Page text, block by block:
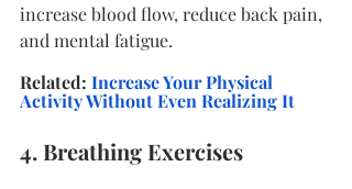
increase blood flow, reduce back pain,
and mental fatigue.
Related: Increase Your Physical
Activity Without Even Realizing It
4. Breathing Exercises